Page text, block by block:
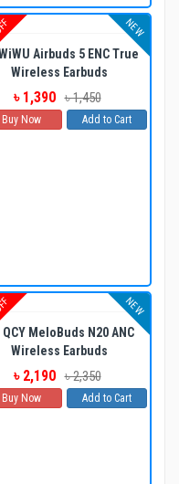
NEW
Airbuds 5 ENC True
Wireless Earbuds
৳ 1,390 ৳ 1,450
Buy Now Add to Cart
NEW
QCY MeloBuds N20 ANC
Wireless Earbuds
৳ 2,190 ৳ 2,350
Buy Now Add to Cart